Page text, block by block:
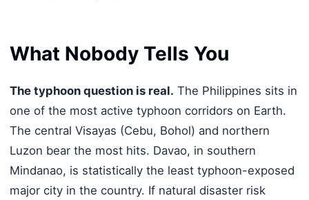
What Nobody Tells You
The typhoon question is real. The Philippines sits in
one of the most active typhoon corridors on Earth.
The central Visayas (Cebu, Bohol) and northern
Luzon bear the most hits. Davao, in southern
Mindanao, is statistically the least typhoon-exposed
major city in the country. If natural disaster risk